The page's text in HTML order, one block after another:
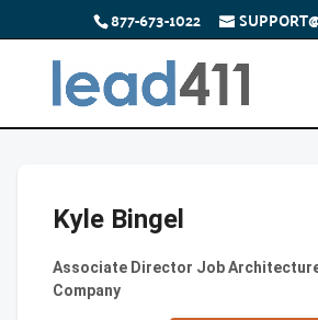
877-673-1022
Kyle Bingel
Associate Director Job
Company